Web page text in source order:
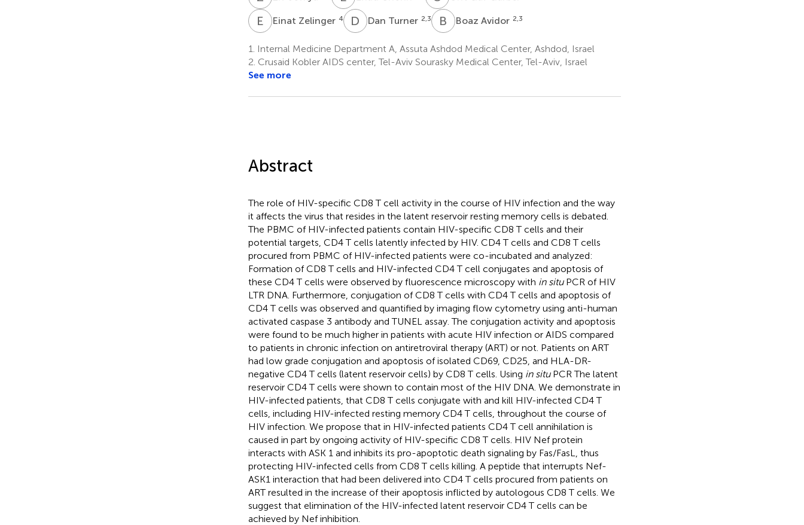
E ZEinat Zelinger 4 D TDan Turner 2,3 B ABoaz Avidor 2,3
1.
Internal Medicine Department A, Assuta Ashdod Medical Center, Ashdod, Israel
2. Crusaid Kobler AIDS center, Tel-Aviv Sourasky Medical Center, Tel-Aviv, Israel
See more
Abstract
The role of HIV-specific CD8 T cell activity in the course of HIV infection and the way
it affects the virus that resides in the latent reservoir resting memory cells is debated.
The PBMC of HIV-infected patients contain HIV-specific CD8 T cells and their
potential targets, CD4 T cells latently infected by HIV. CD4 T cells and CD8 T cells
procured from PBMC of HIV-infected patients were co-incubated and analyzed:
Formation of CD8 T cells and HIV-infected CD4 T cell conjugates and apoptosis of
these CD4 T cells were observed by fluorescence microscopy with in situPCR of HIV
LTR DNA. Furthermore, conjugation of CD8 T cells with CD4 T cells and apoptosis of
CD4 T cells was observed and quantified by imaging flow cytometry using anti-human
activated caspase 3 antibody and TUNEL assay. The conjugation activity and apoptosis
were found to be much higher in patients with acute HIV infection or AIDS compared
to patients in chronic infection on antiretroviral therapy (ART) or not. Patients on ART
had low grade conjugation and apoptosis of isolated CD69, CD25, and HLA-DR-
negative CD4 T cells (latent reservoir cells) by CD8 T cells. Using in situPCR The latent
reservoir CD4 T cells were shown to contain most of the HIV DNA. We demonstrate in
HIV-infected patients, that CD8 T cells conjugate with and kill HIV-infected CD4 T
cells, including HIV-infected resting memory CD4 T cells, throughout the course of
HIV infection. We propose that in HIV-infected patients CD4 T cell annihilation is
caused in part by ongoing activity of HIV-specific CD8 T cells. HIV Nef protein
interacts with ASK 1 and inhibits its pro-apoptotic death signaling by Fas/FasL, thus
protecting HIV-infected cells from CD8 T cells killing. A peptide that interrupts Nef-
ASK1 interaction that had been delivered into CD4 T cells procured from patients on
ART resulted in the increase of their apoptosis inflicted by autologous CD8 T cells. We
suggest that elimination of the HIV-infected latent reservoir CD4 T cells can be
achieved by Nef inhibition.